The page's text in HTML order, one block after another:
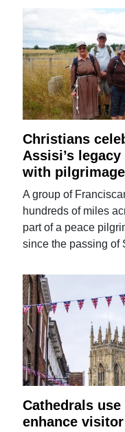
Christians
Assisi’s
with pilgrimage
A group of
hundreds of miles
part of a peace
since the passing of
Cathedrals
enhance